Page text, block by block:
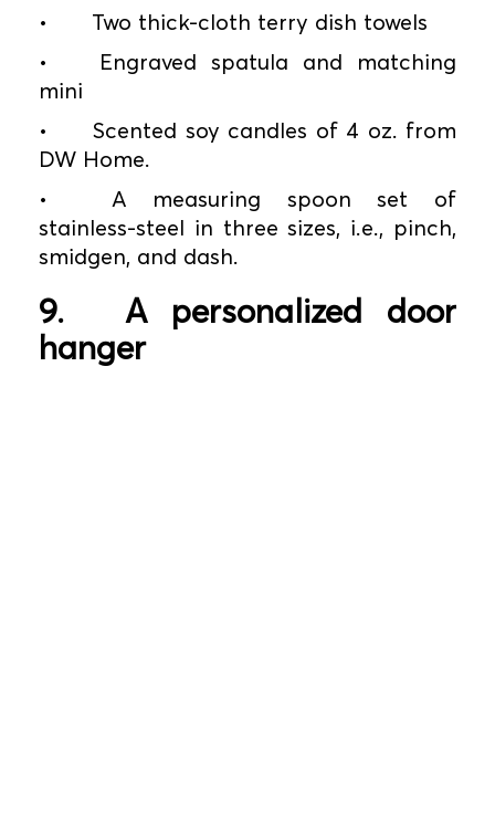
•
Two thick-cloth terry dish towels
•
Engraved spatula and matching
mini
•
Scented soy candles of 4 oz. from
DW Home.
•
A measuring spoon set of
stainless-steel in three sizes, i.e., pinch,
smidgen, and dash.
9.
A personalized door
hanger